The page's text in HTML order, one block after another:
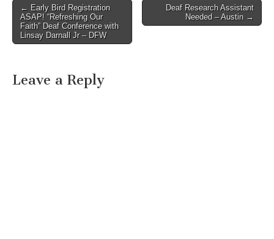
Post navigation
← Early Bird Registration
ASAP! “Refreshing Our
Faith” Deaf Conference with
Linsay Darnall Jr – DFW
Deaf Research Assistant
Needed – Austin →
Leave a Reply